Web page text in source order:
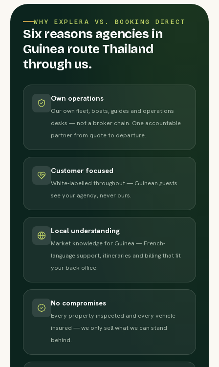
WHY EXPLERA VS. BOOKING DIRECT
Six reasons agencies in
Guinea route Thailand
through us.
Own operations
Our own fleet, boats, guides and operations
desks — not a broker chain. One accountable
partner from quote to departure.
Customer focused
White-labelled throughout — Guinean guests
see your agency, never ours.
Local understanding
Market knowledge for Guinea — French-
language support, itineraries and billing that fit
your back office.
No compromises
Every property inspected and every vehicle
insured — we only sell what we can stand
behind.